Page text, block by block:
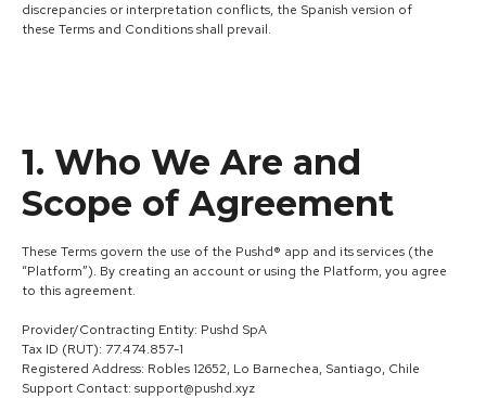
discrepancies or interpretation conflicts, the Spanish version of
these Terms and Conditions shall prevail.
1. Who We Are and
Scope of Agreement
These Terms govern the use of the Pushd® app and its services (the
“Platform”). By creating an account or using the Platform, you agree
to this agreement.
Provider/Contracting Entity: Pushd SpA
Tax ID (RUT): 77.474.857-1
Registered Address: Robles 12652, Lo Barnechea, Santiago, Chile
Support Contact: support@pushd.xyz